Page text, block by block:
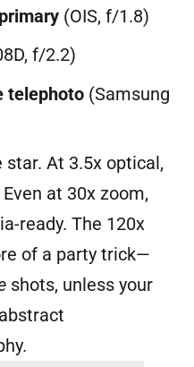
(OIS, f/1.8)
f/2.2)
telephoto (Samsung
At 3.5x optical,
at 30x zoom,
ready. The 120x
of a party trick—
shots, unless your